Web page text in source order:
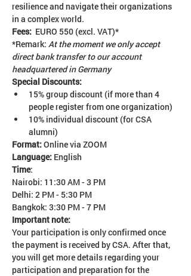
resilience and navigate their organizations
in a complex world.
Fees: EURO 550 (excl. VAT)*
*Remark: At the moment we only accept
direct bank transfer to our account
headquartered in Germany
Special Discounts:
15% group discount (if more than 4
people register from one organization)
10% individual discount (for CSA
alumni)
Format: Online via ZOOM
Language: English
Time:
Nairobi: 11:30 AM - 3 PM
Delhi: 2 PM - 5:30 PM
Bangkok: 3:30 PM - 7 PM
Important note:
Your participation is only confirmed once
the payment is received by CSA. After that,
you will get more details regarding your
participation and preparation for the